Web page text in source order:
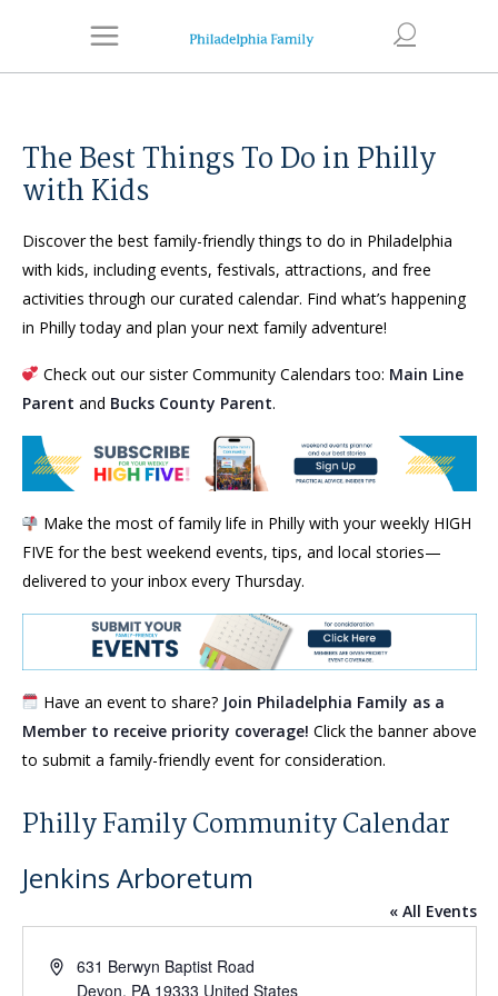
The Best Things To Do in Philly
with Kids
Discover the best family-friendly things to do in Philadelphia
with kids, including events, festivals, attractions, and free
activities through our curated calendar. Find what’s happening
in Philly today and plan your next family adventure!
Check out our sister Community Calendars too: Main Line
Parent and Bucks County Parent.
Make the most of family life in Philly with your weekly HIGH
FIVE for the best weekend events, tips, and local stories—
delivered to your inbox every Thursday.
Have an event to share? Join Philadelphia Family as a
Member to receive priority coverage! Click the banner above
to submit a family-friendly event for consideration.
Philly Family Community Calendar
Jenkins Arboretum
« All Events
Address631 Berwyn Baptist Road
Devon, PA 19333 United States